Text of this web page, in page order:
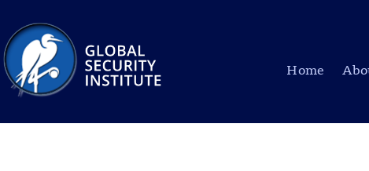
Home